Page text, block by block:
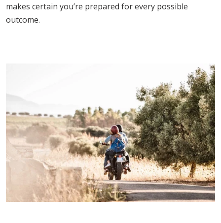
makes certain you’re prepared for every possible
outcome.